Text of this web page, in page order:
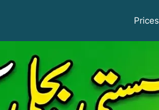
Prices